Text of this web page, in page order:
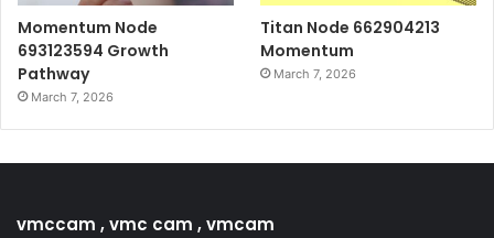
Momentum Node
693123594 Growth
Pathway
March 7, 2026
Titan Node 662904213
Momentum
March 7, 2026
vmccam , vmc cam , vmcam